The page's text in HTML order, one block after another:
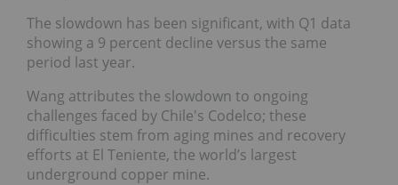
The slowdown has been significant, with Q1 data
showing a 9 percent decline versus the same
period last year.
Wang attributes the slowdown to ongoing
challenges faced by Chile's Codelco; these
difficulties stem from aging mines and recovery
efforts at El Teniente, the world’s largest
underground copper mine.